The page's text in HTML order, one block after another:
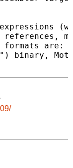
are:
binary,